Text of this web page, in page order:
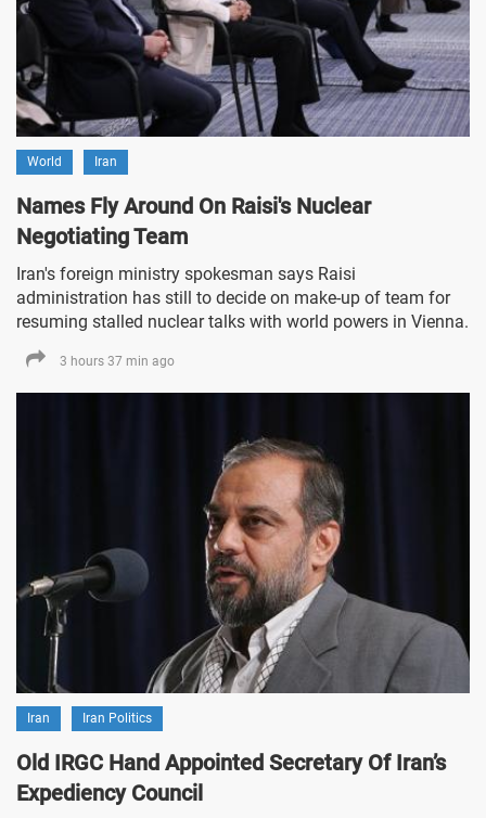
World Iran
Names Fly Around On Raisi's Nuclear
Negotiating Team
Iran's foreign ministry spokesman says Raisi
administration has still to decide on make-up of team for
resuming stalled nuclear talks with world powers in Vienna.
3 hours 37 min ago
Iran Iran Politics
Old IRGC Hand Appointed Secretary Of Iran’s
Expediency Council